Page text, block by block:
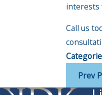
interests
Call us
Prev